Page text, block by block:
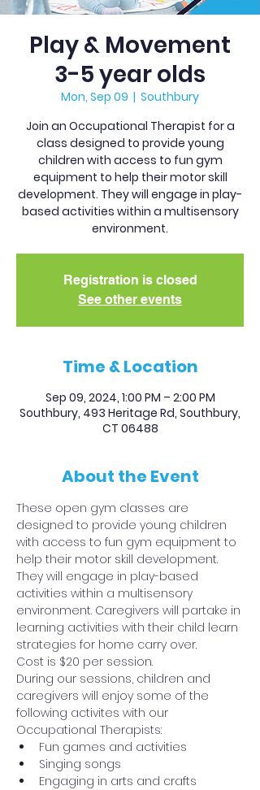
Play & Movement
3-5 year olds
Mon, Sep 09
  |
Southbury
Join an Occupational Therapist for a
class designed to provide young
children with access to fun gym
equipment to help their motor skill
development. They will engage in play-
based activities within a multisensory
environment.
Registration is closed
See other events
Time & Location
Sep 09, 2024, 1:00 PM – 2:00 PM
Southbury, 493 Heritage Rd, Southbury,
CT 06488
About the Event
These open gym classes are
designed to provide young children
with access to fun gym equipment to
help their motor skill development.
They will engage in play-based
activities within a multisensory
environment. Caregivers will partake in
learning activities with their child learn
strategies for home carry over.
Cost is $20 per session.
During our sessions, children and
caregivers will enjoy some of the
following activites with our
Occupational Therapists:
Fun games and activities
Singing songs
Engaging in arts and crafts